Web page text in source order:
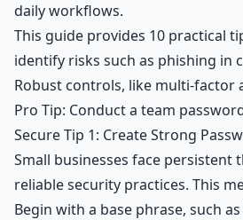
daily workflows.
This guide provides 10 practical
identify risks such as phishing in
Robust controls, like multi-factor
Pro Tip: Conduct a team
Secure Tip 1: Create Strong
Small businesses face
reliable security practices. This
Begin with a base phrase, such